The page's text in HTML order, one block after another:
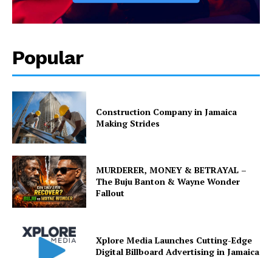
Popular
Construction Company in Jamaica
Making Strides
MURDERER, MONEY & BETRAYAL –
The Buju Banton & Wayne Wonder
Fallout
Xplore Media Launches Cutting-Edge
Digital Billboard Advertising in Jamaica